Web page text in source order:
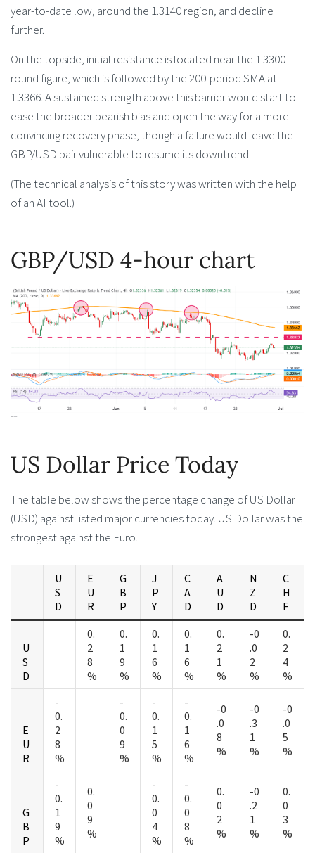
year-to-date low, around the 1.3140 region, and decline
further.
On the topside, initial resistance is located near the 1.3300
round figure, which is followed by the 200-period SMA at
1.3366. A sustained strength above this barrier would start to
ease the broader bearish bias and open the way for a more
convincing recovery phase, though a failure would leave the
GBP/USD pair vulnerable to resume its downtrend.
(The technical analysis of this story was written with the help
of an AI tool.)
GBP/USD 4-hour chart
US Dollar Price Today
The table below shows the percentage change of US Dollar
(USD) against listed major currencies today. US Dollar was the
strongest against the Euro.
U
S
D
E
U
R
G
B
P
J
P
Y
C
A
D
A
U
D
N
Z
D
C
H
F
U
S
D
0.
2
8
%
0.
1
9
%
0.
1
6
%
0.
1
6
%
0.
2
1
%
-0
.0
2
%
0.
2
4
%
E
U
R
-
0.
2
8
%
-
0.
0
9
%
-
0.
1
5
%
-
0.
1
6
%
-0
.0
8
%
-0
.3
1
%
-0
.0
5
%
G
B
P
-
0.
1
9
%
0.
0
9
%
-
0.
0
4
%
-
0.
0
8
%
0.
0
2
%
-0
.2
1
%
0.
0
3
%